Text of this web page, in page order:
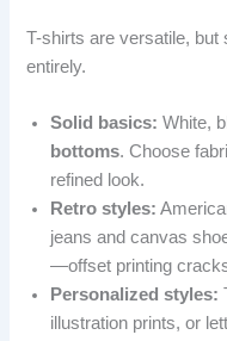
T-shirts are versatile, but
entirely.
Solid basics: White,
bottoms. Choose
refined look.
Retro styles:
jeans and canvas
—offset printing
Personalized styles:
illustration prints, or